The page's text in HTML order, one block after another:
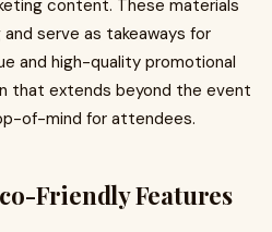
content. These materials
serve as takeaways for
and high-quality promotional
that extends beyond the event
of-mind for attendees.
Friendly Features